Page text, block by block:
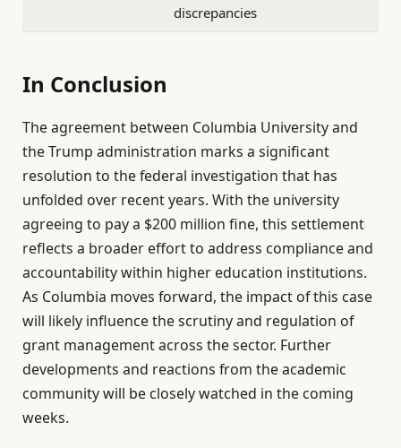
discrepancies
In Conclusion
The agreement between Columbia University and
the Trump administration marks a significant
resolution to the federal investigation that has
unfolded over recent years. With the university
agreeing to pay a $200 million fine, this settlement
reflects a broader effort to address compliance and
accountability within higher education institutions.
As Columbia moves forward, the impact of this case
will likely influence the scrutiny and regulation of
grant management across the sector. Further
developments and reactions from the academic
community will be closely watched in the coming
weeks.